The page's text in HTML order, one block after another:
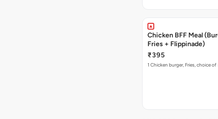
Chicken BFF Meal
Fries + Flippinade)
₹395
1 Chicken burger, Fries, choice